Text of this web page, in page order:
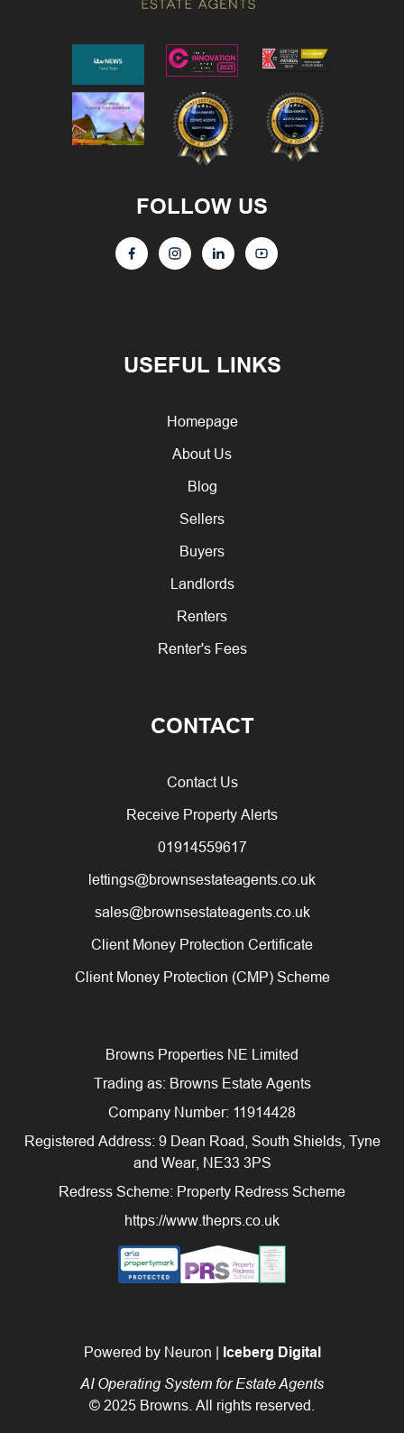
USEFUL LINKS
Homepage
About Us
Blog
Sellers
Buyers
Landlords
Renters
Renter's Fees
CONTACT
Contact Us
Receive Property Alerts
01914559617
lettings@brownsestateagents.co.uk
sales@brownsestateagents.co.uk
Client Money Protection Certificate
Client Money Protection (CMP) Scheme
FOLLOW US
Browns Properties NE Limited
Trading as: Browns Estate Agents
Company Number: 11914428
Registered Address: 9 Dean Road, South Shields, Tyne
and Wear, NE33 3PS
Redress Scheme: Property Redress Scheme
https://www.theprs.co.uk
Powered by Neuron | Iceberg Digital
AI Operating System for Estate Agents
© 2025 Browns. All rights reserved.